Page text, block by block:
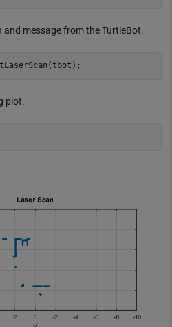
and message from the TurtleBot.
plot.